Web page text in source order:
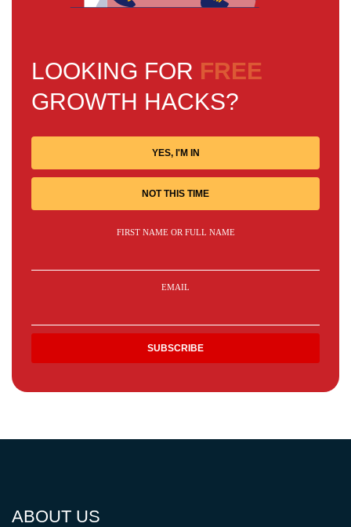
LOOKING FOR FREE
GROWTH HACKS?
YES, I'M IN
NOT THIS TIME
FIRST NAME OR FULL NAME
EMAIL
ABOUT US